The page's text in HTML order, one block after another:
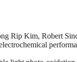
Rip Kim, Robert